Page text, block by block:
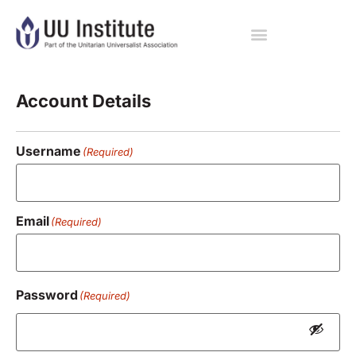
Account Details
Username (Required)
Email(Required)
Password (Required)